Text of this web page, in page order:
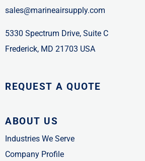
sales@marineairsupply.com
5330 Spectrum Drive, Suite C
Frederick, MD 21703 USA
REQUEST A QUOTE
ABOUT US
Industries We Serve
Company Profile